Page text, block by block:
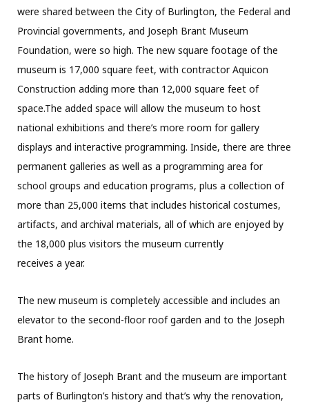
were shared between the City of Burlington, the Federal and
Provincial governments, and Joseph Brant Museum
Foundation, were so high. The new square footage of the
museum is 17,000 square feet, with contractor Aquicon
Construction adding more than 12,000 square feet of
space.The added space will allow the museum to host
national exhibitions and there’s more room for gallery
displays and interactive programming. Inside, there are three
permanent galleries as well as a programming area for
school groups and education programs, plus a collection of
more than 25,000 items that includes historical costumes,
artifacts, and archival materials, all of which are enjoyed by
the 18,000 plus visitors the museum currently
receives a year.
The new museum is completely accessible and includes an
elevator to the second-floor roof garden and to the Joseph
Brant home.
The history of Joseph Brant and the museum are important
parts of Burlington’s history and that’s why the renovation,